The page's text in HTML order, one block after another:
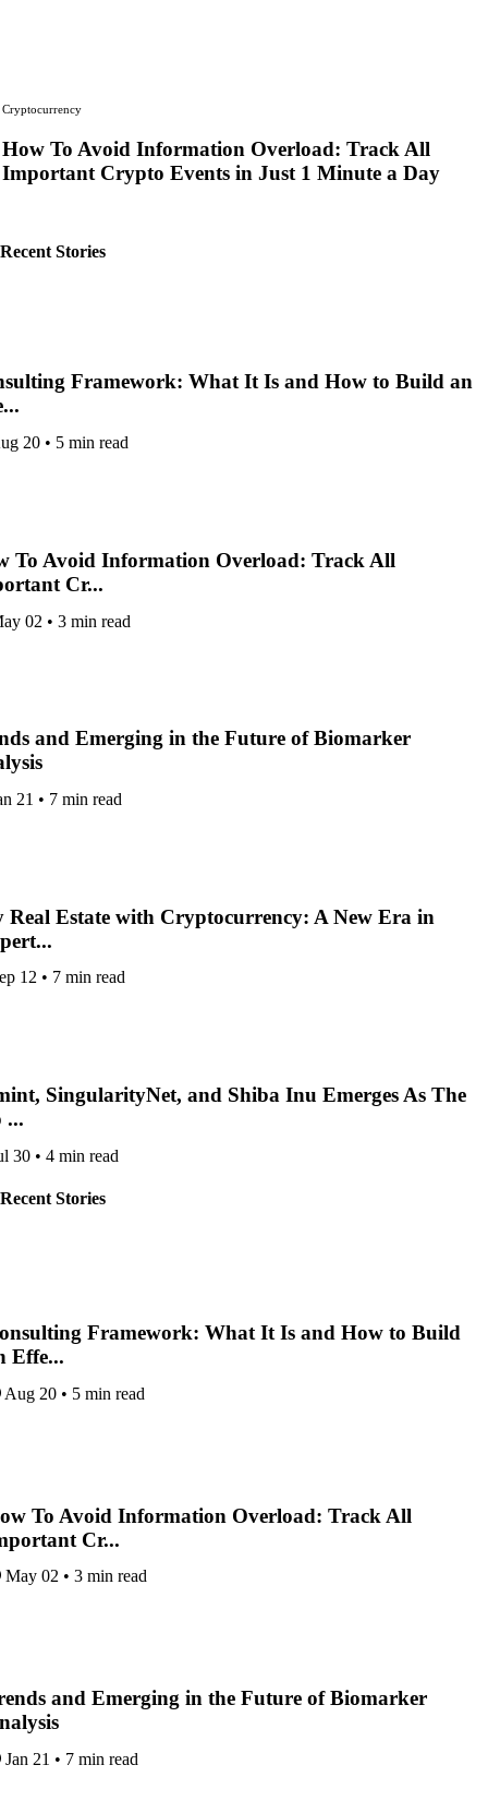
Cryptocurrency
How To Avoid Information Overload: Track All
Important Crypto Events in Just 1 Minute a Day
Recent Stories
Framework: What It Is and How to Build an
20 • 5 min read
To Avoid Information Overload: Track All
Cr...
02 • 3 min read
and Emerging in the Future of Biomarker
21 • 7 min read
Real Estate with Cryptocurrency: A New Era in
12 • 7 min read
SingularityNet, and Shiba Inu Emerges As The
...
30 • 4 min read
Recent Stories
Framework: What It Is and How to Build
Effe...
Aug 20 • 5 min read
To Avoid Information Overload: Track All
Cr...
May 02 • 3 min read
and Emerging in the Future of Biomarker
Jan 21 • 7 min read